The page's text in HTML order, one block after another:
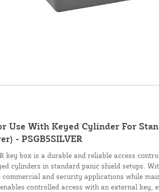
Use With Keyed Cylinder For
- PSGB5SILVER
key box is a durable and reliable access
cylinders in standard panic shield setups.
and security applications while
controlled access with an external key,